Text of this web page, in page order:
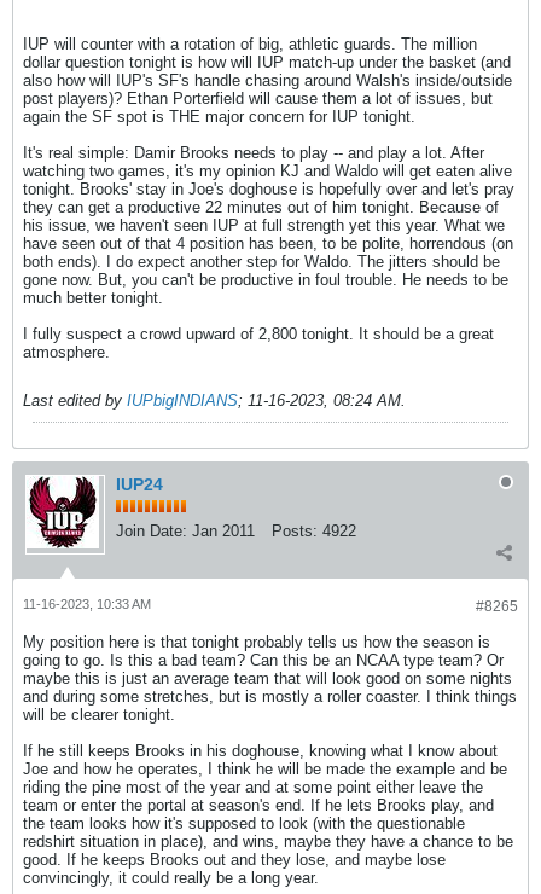
IUP will counter with a rotation of big, athletic guards. The million
dollar question tonight is how will IUP match-up under the basket (and
also how will IUP's SF's handle chasing around Walsh's inside/outside
post players)? Ethan Porterfield will cause them a lot of issues, but
again the SF spot is THE major concern for IUP tonight.
It's real simple: Damir Brooks needs to play -- and play a lot. After
watching two games, it's my opinion KJ and Waldo will get eaten alive
tonight. Brooks' stay in Joe's doghouse is hopefully over and let's pray
they can get a productive 22 minutes out of him tonight. Because of
his issue, we haven't seen IUP at full strength yet this year. What we
have seen out of that 4 position has been, to be polite, horrendous (on
both ends). I do expect another step for Waldo. The jitters should be
gone now. But, you can't be productive in foul trouble. He needs to be
much better tonight.
I fully suspect a crowd upward of 2,800 tonight. It should be a great
atmosphere.
Last edited by IUPbigINDIANS; 11-16-2023, 08:24 AM.
IUP24
Join Date: Jan 2011 Posts: 4922
#8265
11-16-2023, 10:33 AM
My position here is that tonight probably tells us how the season is
going to go. Is this a bad team? Can this be an NCAA type team? Or
maybe this is just an average team that will look good on some nights
and during some stretches, but is mostly a roller coaster. I think things
will be clearer tonight.
If he still keeps Brooks in his doghouse, knowing what I know about
Joe and how he operates, I think he will be made the example and be
riding the pine most of the year and at some point either leave the
team or enter the portal at season's end. If he lets Brooks play, and
the team looks how it's supposed to look (with the questionable
redshirt situation in place), and wins, maybe they have a chance to be
good. If he keeps Brooks out and they lose, and maybe lose
convincingly, it could really be a long year.